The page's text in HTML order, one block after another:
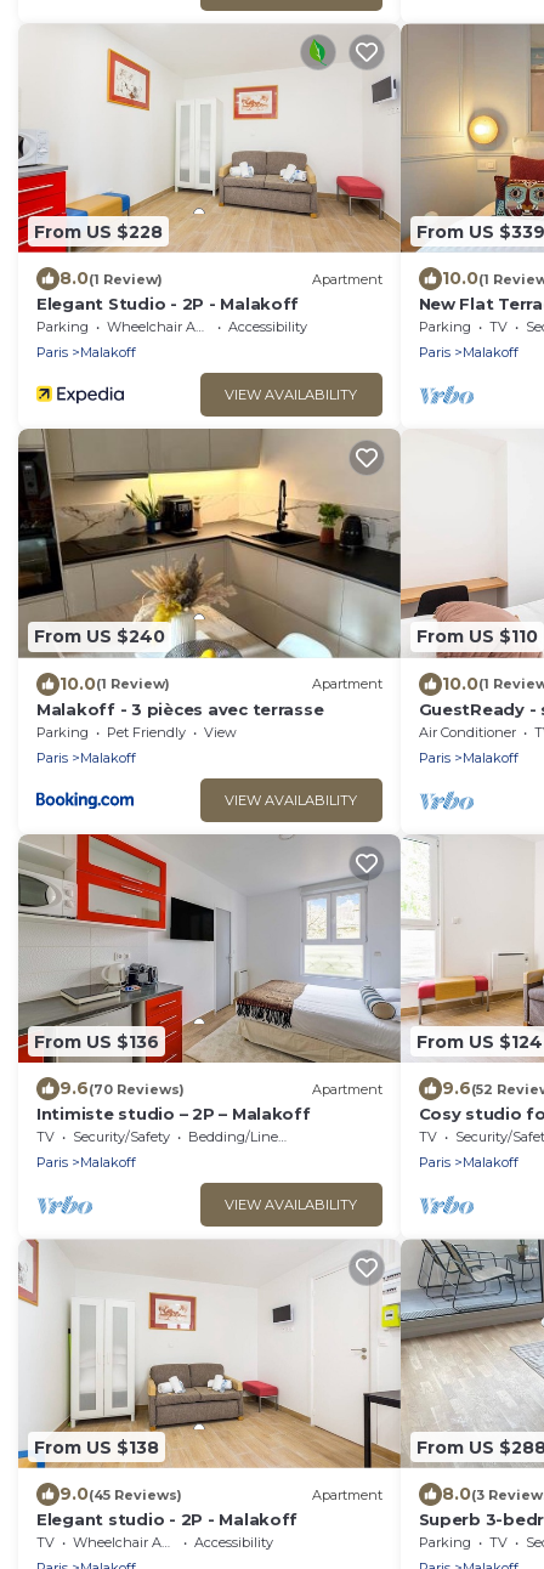
From US $228
8.0(1 Review) Apartment
Elegant Studio - 2P - Malakoff
Parking Wheelchair Accessible
Accessibility
Paris
Malakoff
VIEW AVAILABILITY
From US $339
10.0(1
New Flat
Paris district
Parking TV
Paris
Malakoff
From US $240
10.0(1 Review) Apartment
Malakoff - 3 pièces avec terrasse
Parking Pet Friendly
View
Paris
Malakoff
VIEW AVAILABILITY
From US $110
10.0(1
GuestReady
Champs-
Air Conditioner
Paris
Malakoff
From US $136
9.6(70 Reviews) Apartment
Intimiste studio – 2P – Malakoff
TV Security/Safety
Bedding/Linens
Paris
Malakoff
VIEW AVAILABILITY
From US $124
9.6(52
Cosy studio
TV Security/
Paris
Malakoff
From US $138
9.0(45 Reviews) Apartment
Elegant studio - 2P - Malakoff
TV Wheelchair Accessible
Accessibility
From US
8.0(3
Superb 3-
gates of Paris
Parking TV